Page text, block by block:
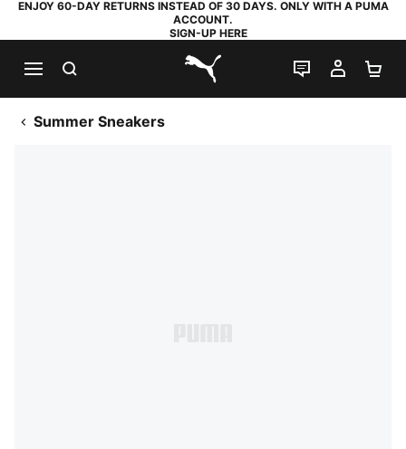
ENJOY 60-DAY RETURNS INSTEAD OF 30 DAYS. ONLY WITH A PUMA
ACCOUNT.
SIGN-UP HERE
PUMA.com
LIVE CHAT
MY
Summer Sneakers